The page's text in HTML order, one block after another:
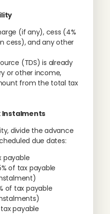
(if any), cess (4%
cess), and any other
(TDS) is already
or other income,
from the total tax
Instalments
divide the advance
due dates:
payable
of tax payable
of tax payable
payable